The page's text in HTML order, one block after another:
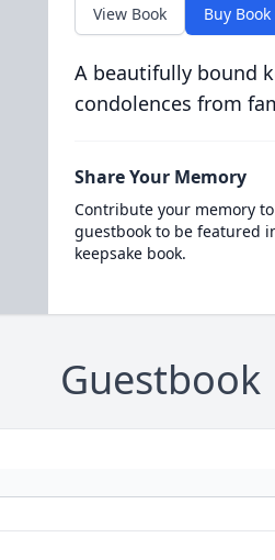
View Book Buy Book
A beautifully bound
condolences from
Share Your Memory
Contribute your memory
guestbook to be featured
keepsake book.
Guestbook